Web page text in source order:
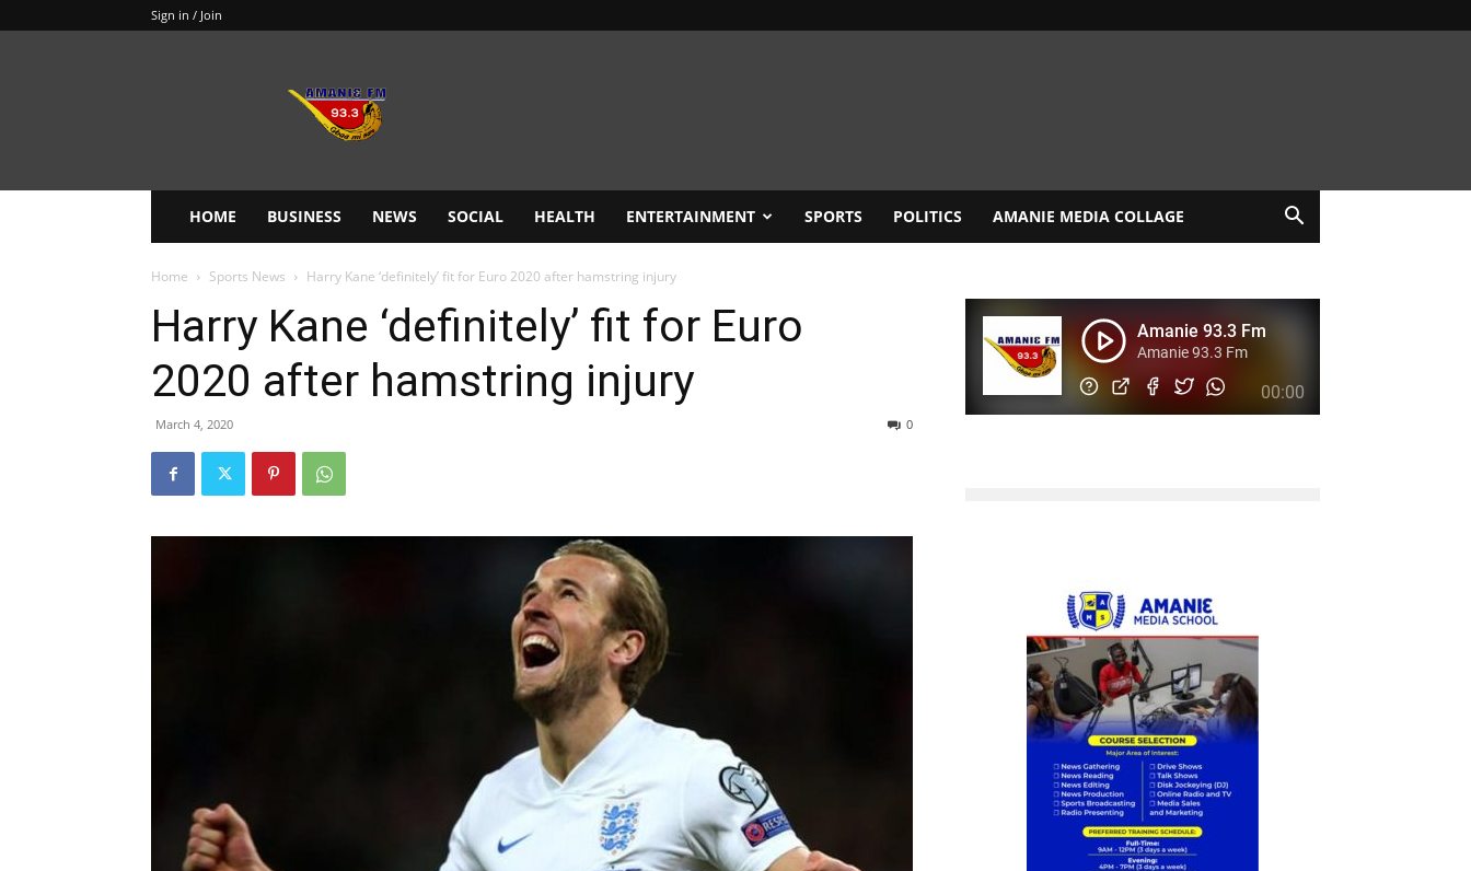
Sign in / Join
HOME BUSINESS NEWS SOCIAL HEALTH ENTERTAINMENT SPORTS POLITICS AMANIE MEDIA COLLAGE
Home Sports News Harry Kane ‘definitely’ fit for Euro 2020 after hamstring injury
Harry Kane ‘definitely’ fit for Euro
2020 after hamstring injury
March 4, 2020 0